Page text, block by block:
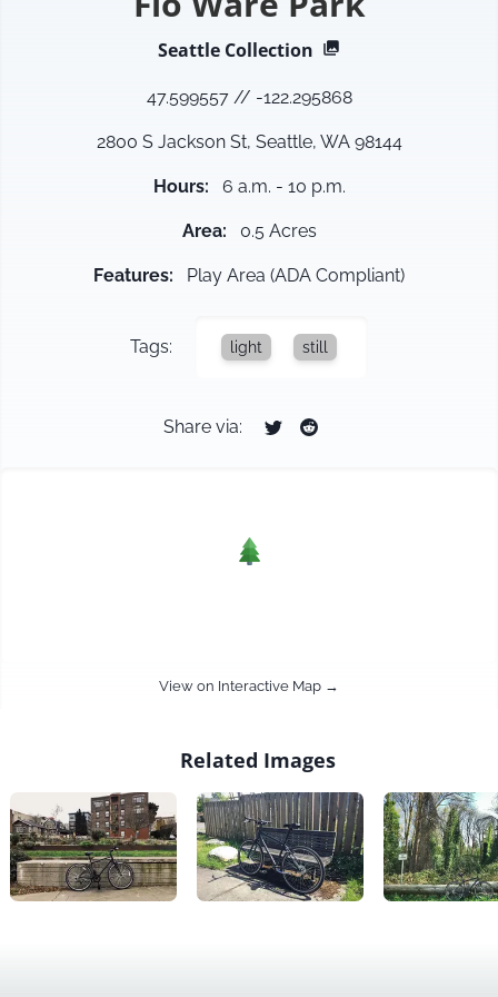
Seattle Collection
47.599557 // -122.295868
2800 S Jackson St, Seattle, WA 98144
Hours: 6 a.m. - 10 p.m.
Area: 0.5 Acres
Features: Play Area (ADA Compliant)
Tags: light still
Share via:
View on Interactive Map →
Related Images